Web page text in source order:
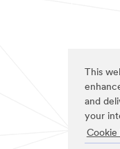
This
and
your